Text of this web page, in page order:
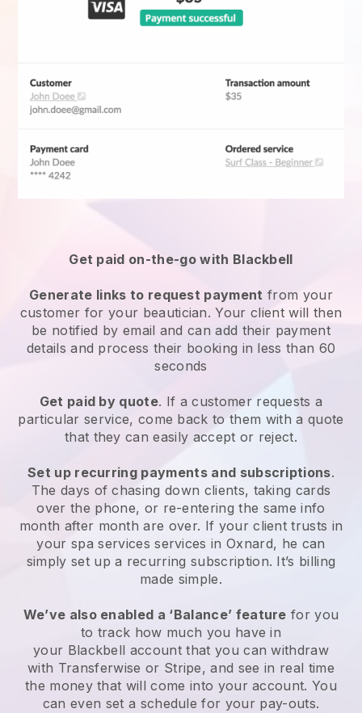
Get paid on-the-go with Blackbell
Generate links to request payment from your
customer for your beautician. Your client will then
be notified by email and can add their payment
details and process their booking in less than 60
seconds
Get paid by quote. If a customer requests a
particular service, come back to them with a quote
that they can easily accept or reject.
Set up recurring payments and subscriptions.
The days of chasing down clients, taking cards
over the phone, or re-entering the same info
month after month are over. If your client trusts in
your spa services services in Oxnard, he can
simply set up a recurring subscription. It’s billing
made simple.
We’ve also enabled a ‘Balance’ feature for you
to track how much you have in
your Blackbell account that you can withdraw
with Transferwise or Stripe, and see in real time
the money that will come into your account. You
can even set a schedule for your pay-outs.